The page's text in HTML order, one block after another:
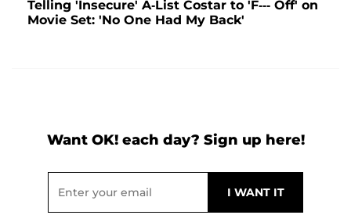
Telling 'Insecure' A-List Costar to 'F--- Off' on
Movie Set: 'No One Had My Back'
Want OK! each day? Sign up here!